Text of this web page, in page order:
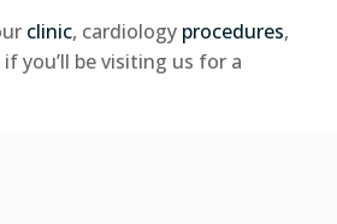
clinic, cardiology procedures,
if you’ll be visiting us for a